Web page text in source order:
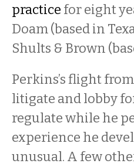
practice for eight
Doam (based in
Shults & Brown
Perkins’s flight
litigate and lobby
regulate while he
experience he
unusual. A few